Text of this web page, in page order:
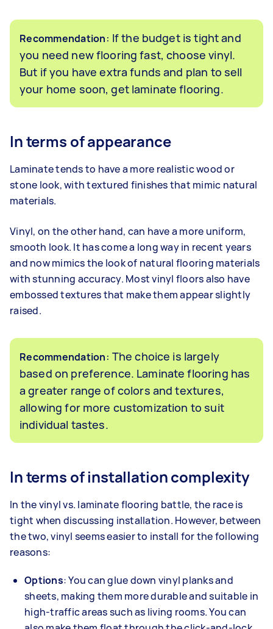
Recommendation: If the budget is tight and
you need new flooring fast, choose vinyl.
But if you have extra funds and plan to sell
your home soon, get laminate flooring.
In terms of appearance
Laminate tends to have a more realistic wood or
stone look, with textured finishes that mimic natural
materials.
Vinyl, on the other hand, can have a more uniform,
smooth look. It has come a long way in recent years
and now mimics the look of natural flooring materials
with stunning accuracy. Most vinyl floors also have
embossed textures that make them appear slightly
raised.
Recommendation: The choice is largely
based on preference. Laminate flooring has
a greater range of colors and textures,
allowing for more customization to suit
individual tastes.
In terms of installation complexity
In the vinyl vs. laminate flooring battle, the race is
tight when discussing installation. However, between
the two, vinyl seems easier to install for the following
reasons:
Options: You can glue down vinyl planks and
sheets, making them more durable and suitable in
high-traffic areas such as living rooms. You can